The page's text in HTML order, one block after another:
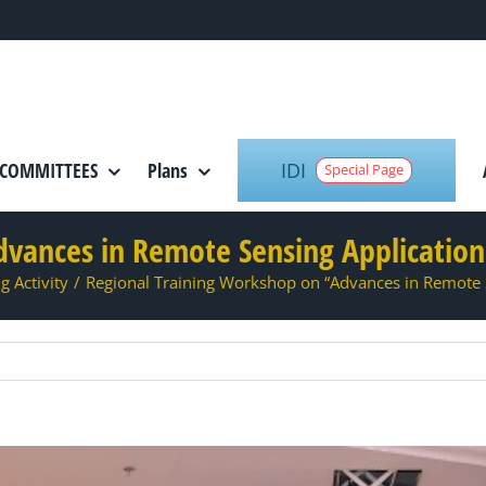
COMMITTEES Plans IDI Special Page
in Remote Sensing
Activity / Regional Training Workshop on “Advances in